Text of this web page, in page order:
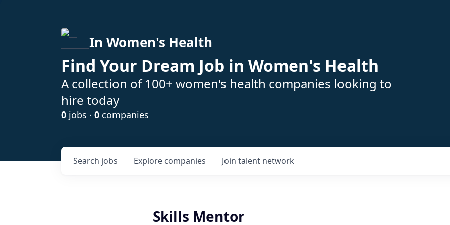
In Women's Health
Find Your Dream Job in Women's Health
A collection of 100+ women's health companies looking to
hire today
0 jobs · 0 companies
Search jobs Explore companies Join talent network
Skills Mentor